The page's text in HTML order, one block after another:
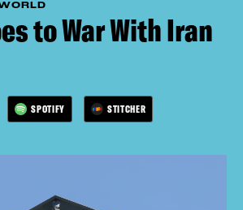
to War With Iran
SPOTIFY STITCHER